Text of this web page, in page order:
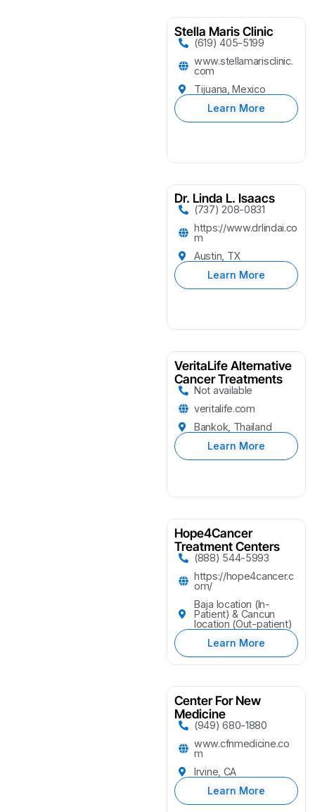
Stella Maris Clinic
(619) 405-5199
www.stellamarisclinic.
com
Tijuana, Mexico
Learn More
Dr. Linda L. Isaacs
(737) 208-0831
https://www.drlindai.co
m
Austin, TX
Learn More
VeritaLife Alternative
Cancer Treatments
Not available
veritalife.com
Bankok, Thailand
Learn More
Hope4Cancer
Treatment Centers
(888) 544-5993
https://hope4cancer.c
om/
Baja location (In-
Patient) & Cancun
location (Out-patient)
Learn More
Center For New
Medicine
(949) 680-1880
www.cfnmedicine.co
m
Irvine, CA
Learn More